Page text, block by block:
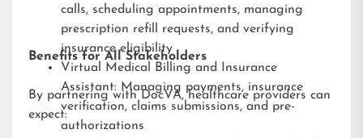
calls, scheduling appointments, managing
prescription refill requests, and verifying
insurance eligibility
Virtual Medical Billing and Insurance
Assistant: Managing payments, insurance
verification, claims submissions, and pre-
authorizations
Benefits for All Stakeholders
By partnering with DocVA, healthcare providers can
expect: